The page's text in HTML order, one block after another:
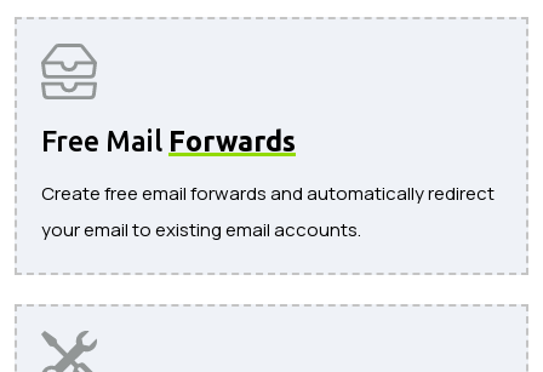
Free Mail Forwards
Create free email forwards and automatically redirect
your email to existing email accounts.